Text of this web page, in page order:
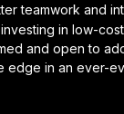
teamwork and
in low-
and open to
edge in an ever-